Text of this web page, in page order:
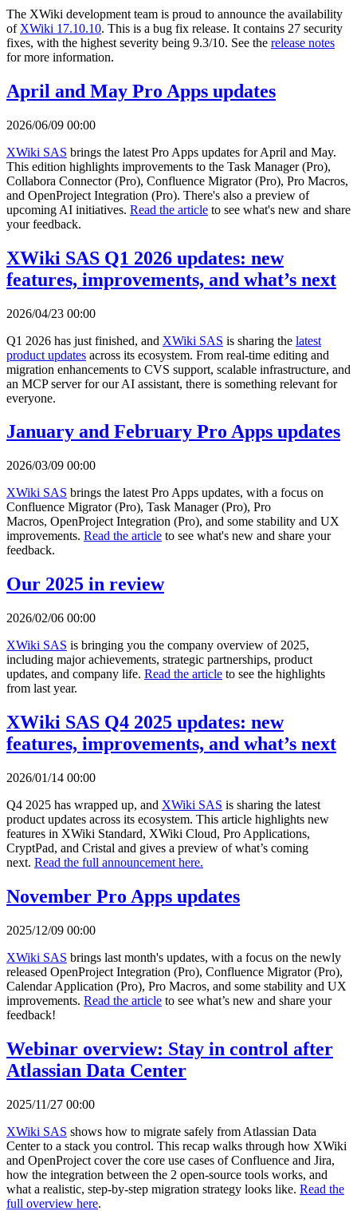
The XWiki development team is proud to announce the availability
of XWiki 17.10.10. This is a bug fix release. It contains 27 security
fixes, with the highest severity being 9.3/10. See the release notes
for more information.
April and May Pro Apps updates
2026/06/09 00:00
XWiki SAS brings the latest Pro Apps updates for April and May.
This edition highlights improvements to the Task Manager (Pro),
Collabora Connector (Pro), Confluence Migrator (Pro), Pro Macros,
and OpenProject Integration (Pro). There's also a preview of
upcoming AI initiatives. Read the article to see what's new and share
your feedback.
XWiki SAS Q1 2026 updates: new
features, improvements, and what’s next
2026/04/23 00:00
Q1 2026 has just finished, and XWiki SAS is sharing the latest
product updates across its ecosystem. From real-time editing and
migration enhancements to CVS support, scalable infrastructure, and
an MCP server for our AI assistant, there is something relevant for
everyone.
January and February Pro Apps updates
2026/03/09 00:00
XWiki SAS brings the latest Pro Apps updates, with a focus on
Confluence Migrator (Pro), Task Manager (Pro), Pro
Macros, OpenProject Integration (Pro), and some stability and UX
improvements. Read the article to see what's new and share your
feedback.
Our 2025 in review
2026/02/06 00:00
XWiki SAS is bringing you the company overview of 2025,
including major achievements, strategic partnerships, product
updates, and company life. Read the article to see the highlights
from last year.
XWiki SAS Q4 2025 updates: new
features, improvements, and what’s next
2026/01/14 00:00
Q4 2025 has wrapped up, and XWiki SAS is sharing the latest
product updates across its ecosystem. This article highlights new
features in XWiki Standard, XWiki Cloud, Pro Applications,
CryptPad, and Cristal and gives a preview of what’s coming
next. Read the full announcement here.
November Pro Apps updates
2025/12/09 00:00
XWiki SAS brings last month's updates, with a focus on the newly
released OpenProject Integration (Pro), Confluence Migrator (Pro),
Calendar Application (Pro), Pro Macros, and some stability and UX
improvements. Read the article to see what’s new and share your
feedback!
Webinar overview: Stay in control after
Atlassian Data Center
2025/11/27 00:00
XWiki SAS shows how to migrate safely from Atlassian Data
Center to a stack you control. This recap walks through how XWiki
and OpenProject cover the core use cases of Confluence and Jira,
how the integration between the 2 open-source tools works, and
what a realistic, step-by-step migration strategy looks like. Read the
full overview here.